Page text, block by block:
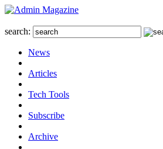
search:
News
Articles
Tech Tools
Subscribe
Archive